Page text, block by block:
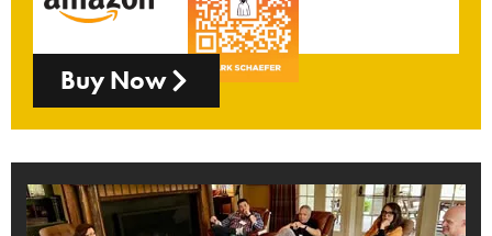
Buy Now